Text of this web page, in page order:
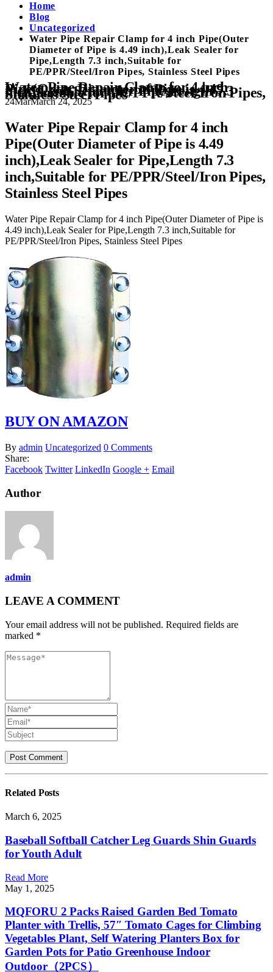
Home
Blog
Uncategorized
Water Pipe Repair Clamp for 4 inch Pipe(Outer
Diameter of Pipe is 4.49 inch),Leak Sealer for
Pipe,Length 7.3 inch,Suitable for
PE/PPR/Steel/Iron Pipes, Stainless Steel Pipes
Water Pipe Repair Clamp for 4 inch
Pipe(Outer Diameter of Pipe is 4.49
inch),Leak Sealer for Pipe,Length 7.3
inch,Suitable for PE/PPR/Steel/Iron Pipes,
Stainless Steel Pipes
24MarMarch 24, 2025
Water Pipe Repair Clamp for 4 inch
Pipe(Outer Diameter of Pipe is 4.49
inch),Leak Sealer for Pipe,Length 7.3
inch,Suitable for PE/PPR/Steel/Iron Pipes,
Stainless Steel Pipes
Water Pipe Repair Clamp for 4 inch Pipe(Outer Diameter of Pipe is
4.49 inch),Leak Sealer for Pipe,Length 7.3 inch,Suitable for
PE/PPR/Steel/Iron Pipes, Stainless Steel Pipes
BUY ON AMAZON
By admin Uncategorized 0 Comments
Share:
Facebook Twitter LinkedIn Google + Email
Author
admin
LEAVE A COMMENT
Your email address will not be published. Required fields are
marked *
Related Posts
March 6, 2025
Baseball Softball Catcher Leg Guards Shin Guards
for Youth Adult
Read More
May 1, 2025
MQFORU 2 Packs Raised Garden Bed Tomato
Planter with Trellis, 57″ Tomato Cages for Climbing
Vegetables Plant, Self Watering Planters Box for
Garden Pots for Patio Greenhouse Indoor
Outdoor（2PCS）